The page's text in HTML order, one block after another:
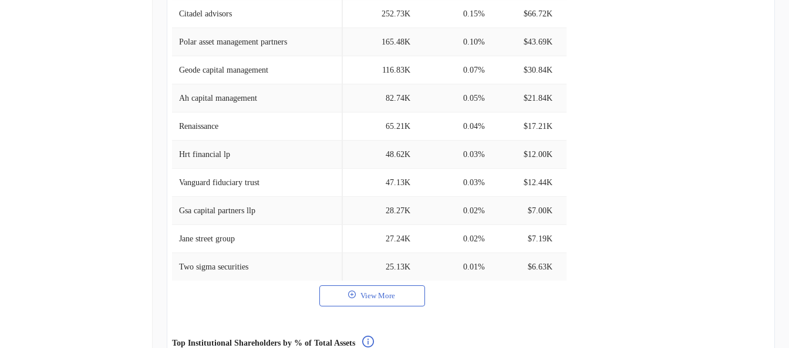
Citadel advisors 252.73K 0.15% $66.72K
Polar asset management partners 165.48K 0.10% $43.69K
Geode capital management 116.83K 0.07% $30.84K
Ah capital management 82.74K 0.05% $21.84K
Renaissance 65.21K 0.04% $17.21K
Hrt financial lp 48.62K 0.03% $12.00K
Vanguard fiduciary trust 47.13K 0.03% $12.44K
Gsa capital partners llp 28.27K 0.02% $7.00K
Jane street group 27.24K 0.02% $7.19K
Two sigma securities 25.13K 0.01% $6.63K
View More
Top Institutional Shareholders by % of Total Assets